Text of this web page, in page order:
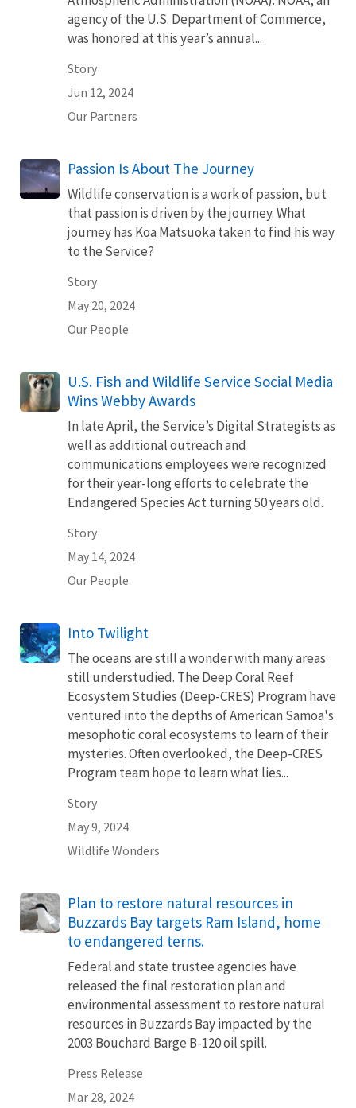
agency of the U.S. Department of Commerce,
was honored at this year’s annual...
Story
Jun 12, 2024
Our Partners
Passion Is About The Journey
Wildlife conservation is a work of passion, but
that passion is driven by the journey. What
journey has Koa Matsuoka taken to find his way
to the Service?
Story
May 20, 2024
Our People
U.S. Fish and Wildlife Service Social Media
Wins Webby Awards
In late April, the Service’s Digital Strategists as
well as additional outreach and
communications employees were recognized
for their year-long efforts to celebrate the
Endangered Species Act turning 50 years old.
Story
May 14, 2024
Our People
Into Twilight
The oceans are still a wonder with many areas
still understudied. The Deep Coral Reef
Ecosystem Studies (Deep-CRES) Program have
ventured into the depths of American Samoa's
mesophotic coral ecosystems to learn of their
mysteries. Often overlooked, the Deep-CRES
Program team hope to learn what lies...
Story
May 9, 2024
Wildlife Wonders
Plan to restore natural resources in
Buzzards Bay targets Ram Island, home
to endangered terns.
Federal and state trustee agencies have
released the final restoration plan and
environmental assessment to restore natural
resources in Buzzards Bay impacted by the
2003 Bouchard Barge B-120 oil spill.
Press Release
Mar 28, 2024